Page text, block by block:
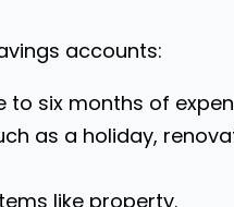
accounts:
six months of
as a holiday,
like property.